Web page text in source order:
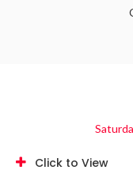
Click to View